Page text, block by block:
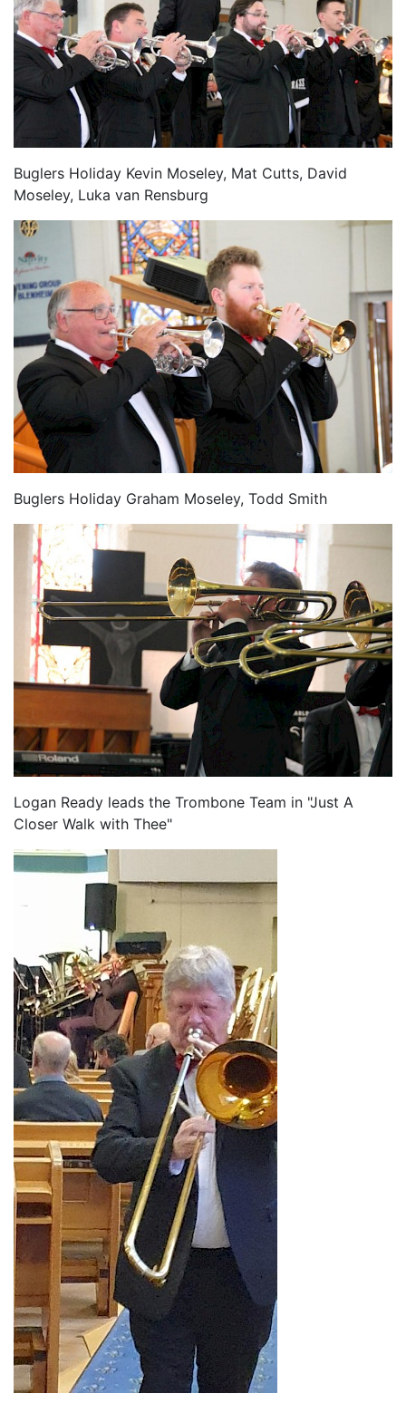
Buglers Holiday Kevin Moseley, Mat Cutts, David
Moseley, Luka van Rensburg
Buglers Holiday Graham Moseley, Todd Smith
Logan Ready leads the Trombone Team in "Just A
Closer Walk with Thee"